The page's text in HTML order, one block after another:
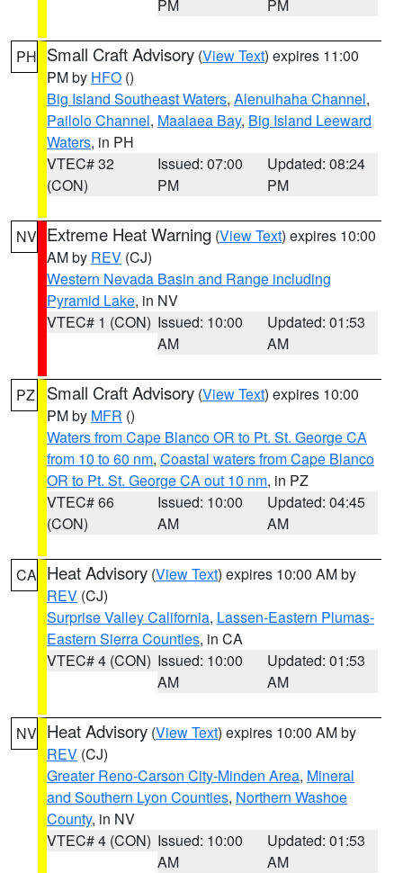
PM PM
PH Small Craft Advisory (View Text) expires 11:00
PM by HFO ()
Big Island Southeast Waters, Alenuihaha Channel,
Pailolo Channel, Maalaea Bay, Big Island Leeward
Waters, in PH
VTEC# 32
(CON)
Issued: 07:00
PM
Updated: 08:24
PM
NV Extreme Heat Warning (View Text) expires 10:00
AM by REV (CJ)
Western Nevada Basin and Range including
Pyramid Lake, in NV
VTEC# 1 (CON) Issued: 10:00
AM
Updated: 01:53
AM
PZ Small Craft Advisory (View Text) expires 10:00
PM by MFR ()
Waters from Cape Blanco OR to Pt. St. George CA
from 10 to 60 nm, Coastal waters from Cape Blanco
OR to Pt. St. George CA out 10 nm, in PZ
VTEC# 66
(CON)
Issued: 10:00
AM
Updated: 04:45
AM
CA Heat Advisory (View Text) expires 10:00 AM by
REV (CJ)
Surprise Valley California, Lassen-Eastern Plumas-
Eastern Sierra Counties, in CA
VTEC# 4 (CON) Issued: 10:00
AM
Updated: 01:53
AM
NV Heat Advisory (View Text) expires 10:00 AM by
REV (CJ)
Greater Reno-Carson City-Minden Area, Mineral
and Southern Lyon Counties, Northern Washoe
County, in NV
VTEC# 4 (CON) Issued: 10:00
AM
Updated: 01:53
AM